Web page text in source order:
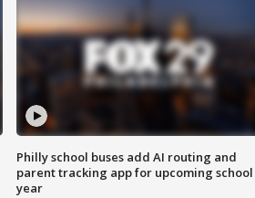
Philly school buses add AI routing and
parent tracking app for upcoming school
year